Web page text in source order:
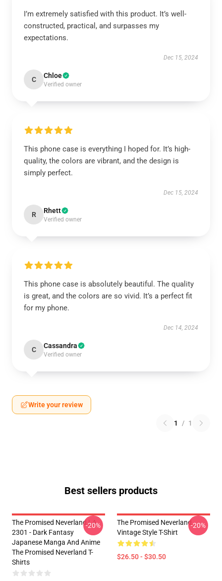
I’m extremely satisfied with this product. It’s well-
constructed, practical, and surpasses my
expectations.
Dec 15, 2024
C Chloe
Verified owner
This phone case is everything I hoped for. It’s high-
quality, the colors are vibrant, and the design is
simply perfect.
Dec 15, 2024
R Rhett
Verified owner
This phone case is absolutely beautiful. The quality
is great, and the colors are so vivid. It’s a perfect fit
for my phone.
Dec 14, 2024
C Cassandra
Verified owner
Write your review
1 / 1
Best sellers products
The Promised Neverland LA
2301 - Dark Fantasy
Japanese Manga And Anime
The Promised Neverland T-
Shirts
-20%
The Promised Neverland
Vintage Style T-Shirt
$26.50 - $30.50
-20%